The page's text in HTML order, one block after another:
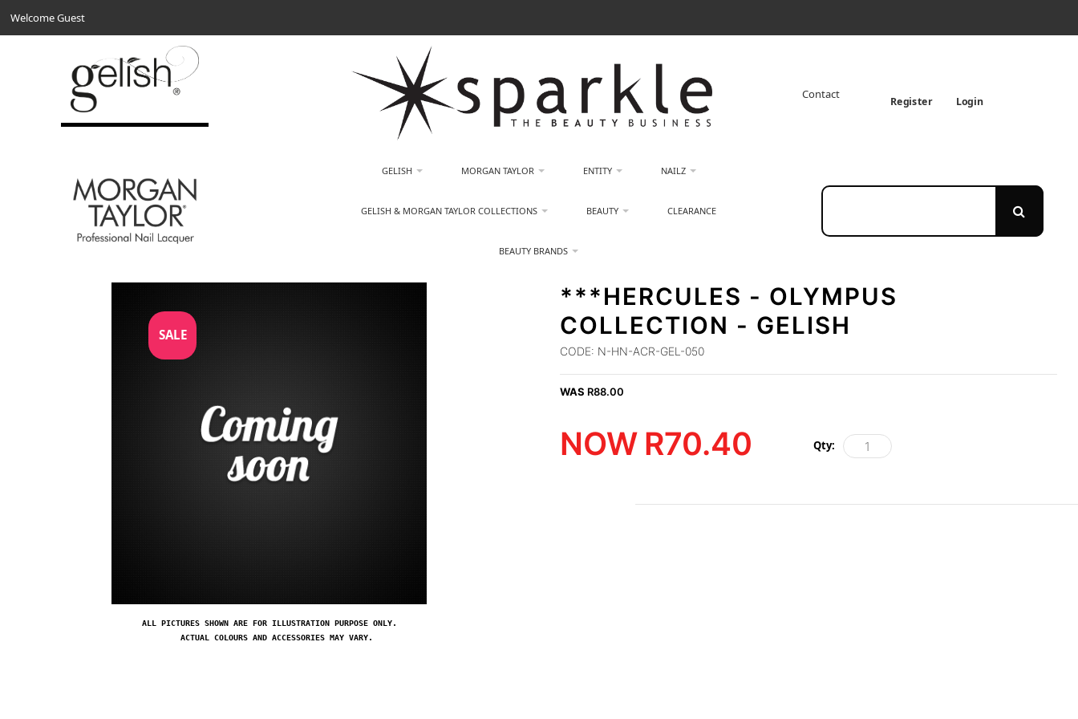
Welcome Guest
Contact
Register Login
GELISH MORGAN TAYLOR ENTITY NAILZ
GELISH & MORGAN TAYLOR COLLECTIONS BEAUTY CLEARANCE
BEAUTY BRANDS
SALE
ALL PICTURES SHOWN ARE FOR ILLUSTRATION PURPOSE ONLY.
ACTUAL COLOURS AND ACCESSORIES MAY VARY.
***HERCULES - OLYMPUS
COLLECTION - GELISH
CODE: N-HN-ACR-GEL-050
WAS R88.00
NOW R70.40 Qty: